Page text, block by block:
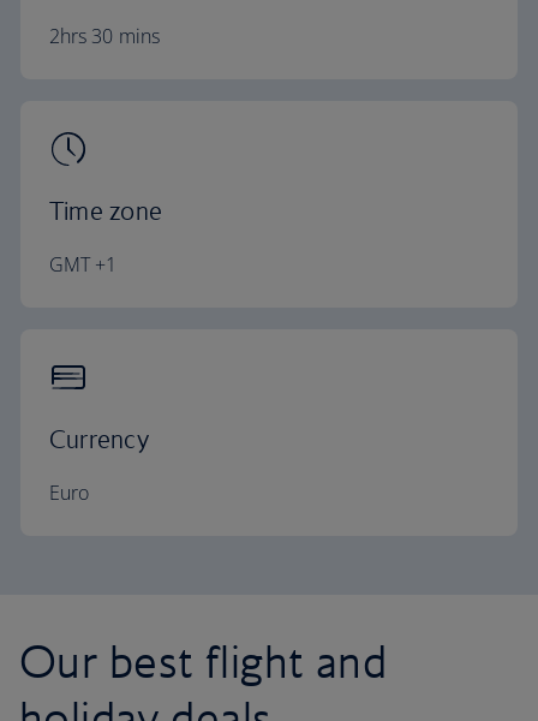
2hrs 30 mins
Time zone
GMT +1
Currency
Euro
Our best flight and